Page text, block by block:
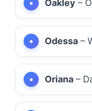
Oakley –
Odessa –
Oriana –